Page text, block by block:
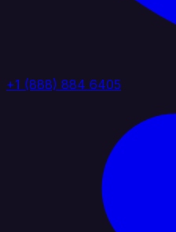
+1 (888) 884 6405